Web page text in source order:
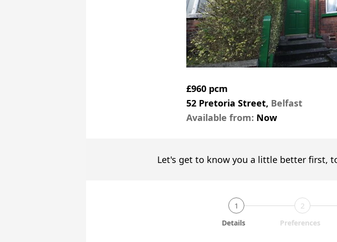
£960 pcm
52 Pretoria Street, Belfast
Available from: Now
Let's get to know you a little better first,
1 2
Details Preferences